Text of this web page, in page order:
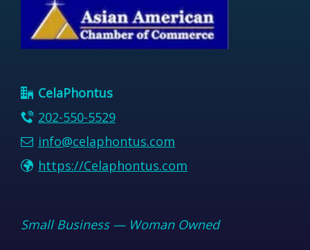
CelaPhontus
202-550-5529
info@celaphontus.com
https://Celaphontus.com
Small Business — Woman Owned